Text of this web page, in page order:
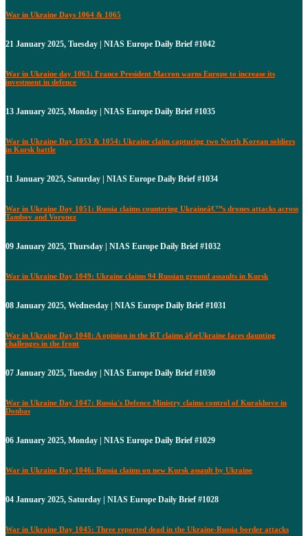
War in Ukraine Days 1064 & 1065
21 January 2025, Tuesday | NIAS Europe Daily Brief #1042
War in Ukraine day 1063: France President Macron warns Europe to increase its
investment in defence
13 January 2025, Monday | NIAS Europe Daily Brief #1035
War in Ukraine Day 1053 & 1054: Ukraine claim capturing two North Korean soldiers
in Kursk battle
11 January 2025, Saturday | NIAS Europe Daily Brief #1034
War in Ukraine Day 1051: Russia claims countering Ukraineâ€™s drones attacks across
Tambov and Voronez
09 January 2025, Thursday | NIAS Europe Daily Brief #1032
War in Ukraine Day 1049: Ukraine claims 94 Russian ground assaults in Kursk
08 January 2025, Wednesday | NIAS Europe Daily Brief #1031
War in Ukraine Day 1048: A opinion in the RT claims â€œUkraine faces daunting
challenges in the front
07 January 2025, Tuesday | NIAS Europe Daily Brief #1030
War in Ukraine Day 1047: Russia's Defence Ministry claims control of Kurakhove in
Donbas
06 January 2025, Monday | NIAS Europe Daily Brief #1029
War in Ukraine Day 1046: Russia claims on new Kursk assault by Ukraine
04 January 2025, Saturday | NIAS Europe Daily Brief #1028
War in Ukraine Day 1045: Three reported dead in the Ukraine-Russia border attacks